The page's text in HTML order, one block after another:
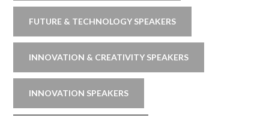
FUTURE & TECHNOLOGY SPEAKERS
INNOVATION & CREATIVITY SPEAKERS
INNOVATION SPEAKERS